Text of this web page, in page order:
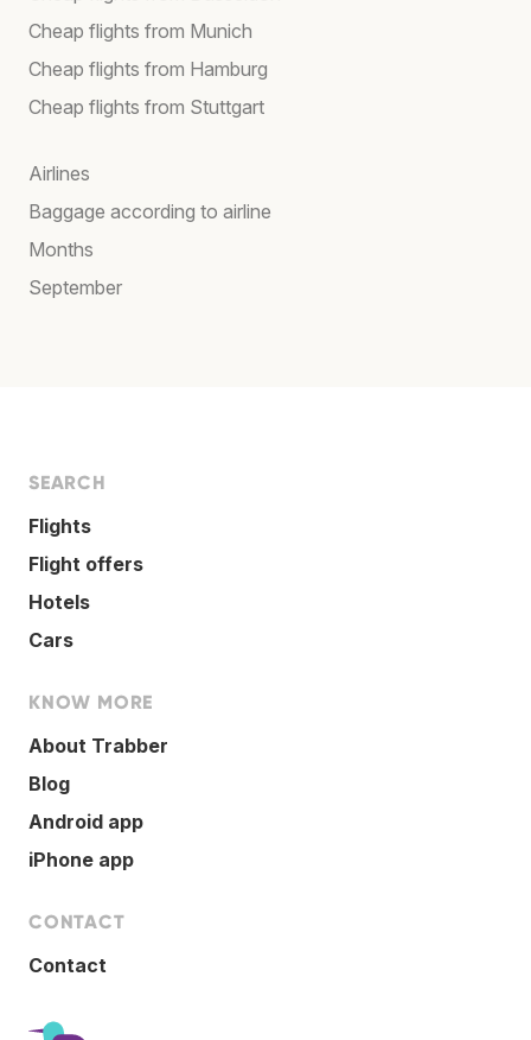
Cheap flights from Munich
Cheap flights from Hamburg
Cheap flights from Stuttgart
Airlines
Baggage according to airline
Months
September
SEARCH
Flights
Flight offers
Hotels
Cars
KNOW MORE
About Trabber
Blog
Android app
iPhone app
CONTACT
Contact